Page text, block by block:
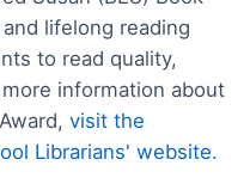
lifelong reading
to read quality,
information about
visit the
Librarians' website.